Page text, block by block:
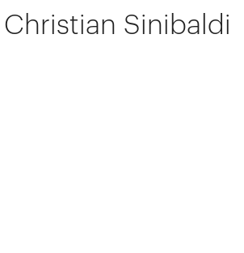
Christian Sinibaldi